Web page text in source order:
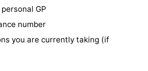
GP
number
you are currently taking (if